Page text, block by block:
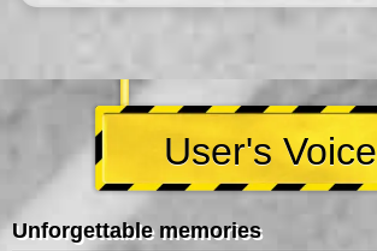
User's Voice
Unforgettable memories